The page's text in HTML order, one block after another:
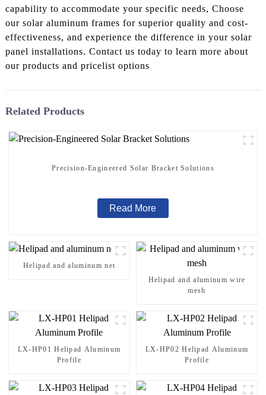
capability to accommodate your specific needs, Choose
our solar aluminum frames for superior quality and cost-
effectiveness, and experience the difference in your solar
panel installations. Contact us today to learn more about
our products and pricelist options
Related Products
Precision-Engineered Solar Bracket Solutions
Read More
Helipad and aluminum net
Helipad and aluminum wire
mesh
LX-HP01 Helipad Aluminum
Profile
LX-HP02 Helipad Aluminum
Profile